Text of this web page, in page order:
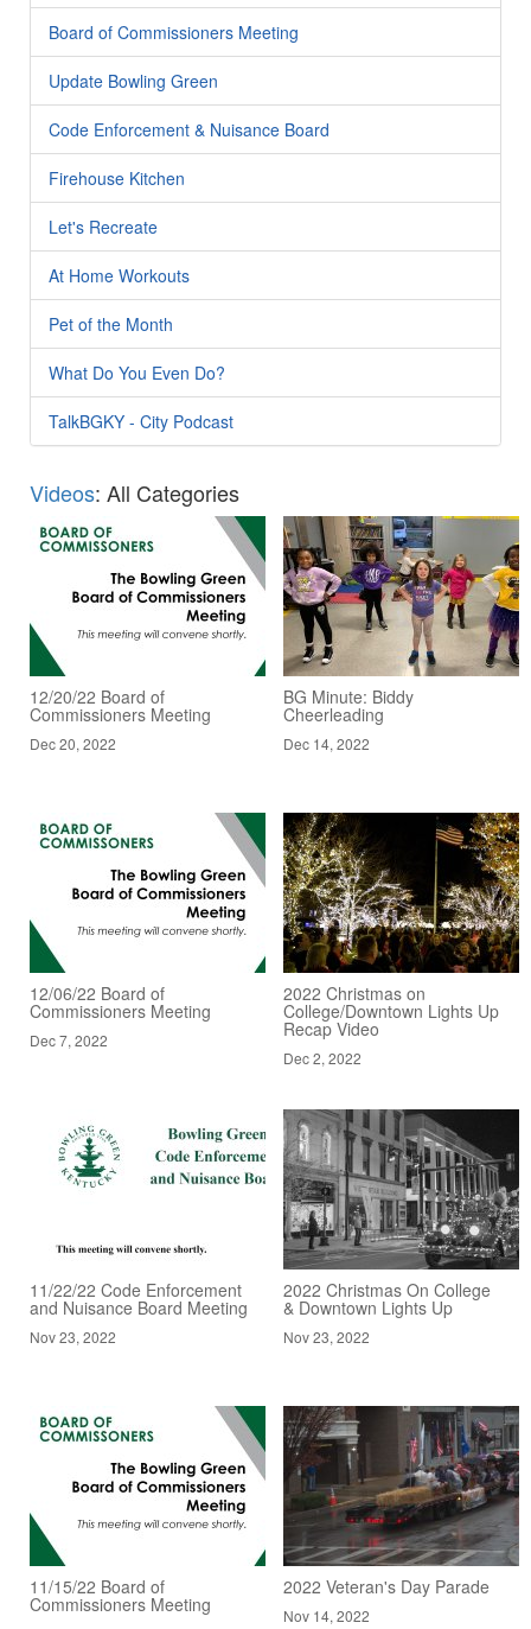
Board of Commissioners Meeting
Update Bowling Green
Code Enforcement & Nuisance Board
Firehouse Kitchen
Let's Recreate
At Home Workouts
Pet of the Month
What Do You Even Do?
TalkBGKY - City Podcast
Videos: All Categories
12/20/22 Board of
Commissioners Meeting
Dec 20, 2022
BG Minute: Biddy
Cheerleading
Dec 14, 2022
12/06/22 Board of
Commissioners Meeting
Dec 7, 2022
2022 Christmas on
College/Downtown Lights Up
Recap Video
Dec 2, 2022
11/22/22 Code Enforcement
and Nuisance Board Meeting
Nov 23, 2022
2022 Christmas On College
& Downtown Lights Up
Nov 23, 2022
11/15/22 Board of
Commissioners Meeting
2022 Veteran's Day Parade
Nov 14, 2022